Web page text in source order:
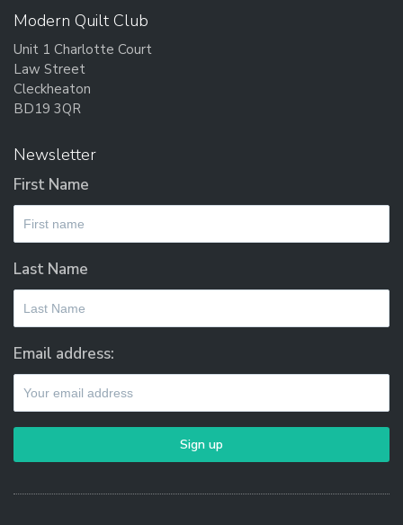
Modern Quilt Club
Unit 1 Charlotte Court
Law Street
Cleckheaton
BD19 3QR
Newsletter
First Name
Last Name
Email address: